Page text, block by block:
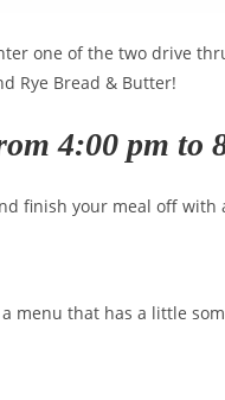
one of the two drive
Rye Bread & Butter!
4:00 pm to
finish your meal off
menu that has a little